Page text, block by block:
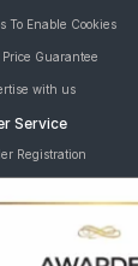
To Enable Cookies
Price Guarantee
with us
Service
Registration